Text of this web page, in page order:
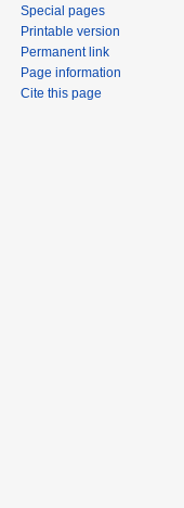
Special pages
Printable version
Permanent link
Page information
Cite this page